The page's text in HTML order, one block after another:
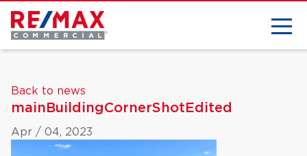
Back to news
mainBuildingCornerShotEdited
Apr / 04, 2023